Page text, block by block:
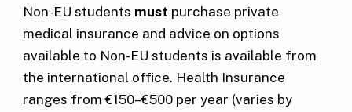
Non-EU students must purchase private
medical insurance and advice on options
available to Non-EU students is available from
the international office. Health Insurance
ranges from €150–€500 per year (varies by